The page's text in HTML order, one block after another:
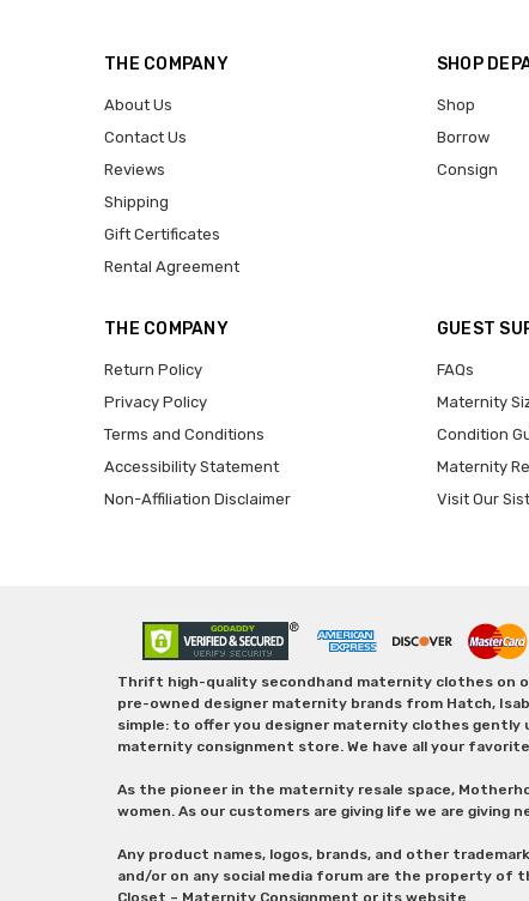
THE COMPANY
About Us
Contact Us
Reviews
Shipping
Gift Certificates
Rental Agreement
SHOP
Shop
Borrow
Consign
THE COMPANY
Return Policy
Privacy Policy
Terms and Conditions
Accessibility Statement
Non-Affiliation Disclaimer
GUEST
FAQs
Maternity
Condition
Maternity
Visit Our
Thrift high-quality secondhand maternity clothes on
pre-owned designer maternity brands from Hatch,
simple: to offer you designer maternity clothes gently
maternity consignment store. We have all your
As the pioneer in the maternity resale space,
women. As our customers are giving life we are
Any product names, logos, brands, and other
and/or on any social media forum are the property of
Closet – Maternity Consignment or its website.